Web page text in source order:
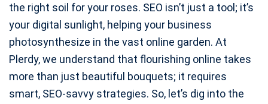
the right soil for your roses. SEO isn’t just a tool; it’s
your digital sunlight, helping your business
photosynthesize in the vast online garden. At
Plerdy, we understand that flourishing online takes
more than just beautiful bouquets; it requires
smart, SEO-savvy strategies. So, let’s dig into the